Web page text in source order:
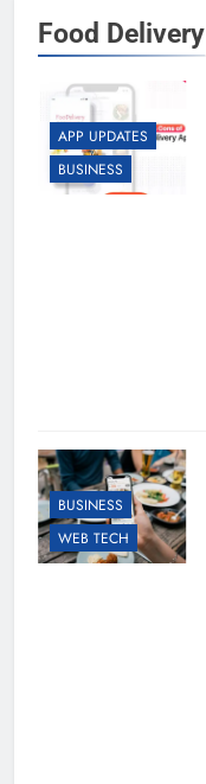
Food Delivery
APP UPDATES
BUSINESS
BUSINESS
WEB TECH